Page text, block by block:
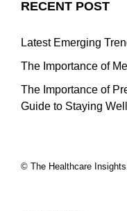
RECENT POST
Latest Emerging
The Importance of
The Importance of
Guide to Staying Well
© The Healthcare